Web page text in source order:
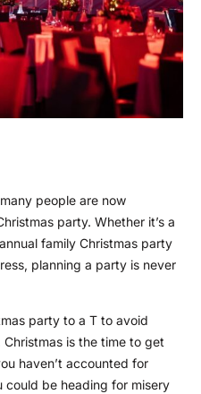
people are now
party. Whether it’s a
family Christmas party
planning a party is never
party to a T to avoid
is the time to get
haven’t accounted for
be heading for misery